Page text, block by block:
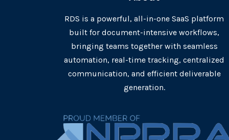
RDS is a powerful, all-in-one SaaS platform
built for document-intensive workflows,
bringing teams together with seamless
automation, real-time tracking, centralized
communication, and efficient deliverable
generation.